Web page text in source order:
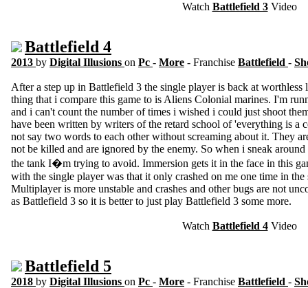
Watch Battlefield 3Video
Battlefield 4
2013 by Digital Illusions on Pc - More - Franchise Battlefield -
After a step up in Battlefield 3 the single player is back at worthless
thing that i compare this game to is Aliens Colonial marines. I'm
and i can't count the number of times i wished i could just shoot
have been written by writers of the retard school of 'everything is a
not say two words to each other without screaming about it. They
not be killed and are ignored by the enemy. So when i sneak
the tank I�m trying to avoid. Immersion gets it in the face in this
with the single player was that it only crashed on me one time in
Multiplayer is more unstable and crashes and other bugs are not
as Battlefield 3 so it is better to just play Battlefield 3 some more.
Watch Battlefield 4Video
Battlefield 5
2018 by Digital Illusions on Pc - More - Franchise Battlefield -